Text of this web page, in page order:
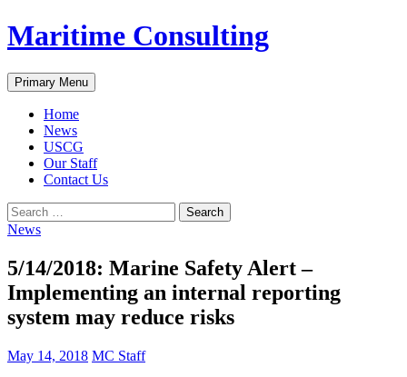
Skip
to
Maritime Consulting
Search
Primary Menu
Home
News
USCG
Our Staff
Contact Us
Search
for:
News
5/14/2018: Marine Safety Alert –
Implementing an internal reporting
system may reduce risks
May 14, 2018 MC Staff